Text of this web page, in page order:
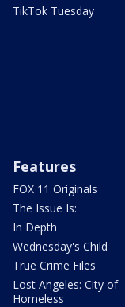
TikTok Tuesday
Features
FOX 11 Originals
The Issue Is:
In Depth
Wednesday's Child
True Crime Files
Lost Angeles: City of
Homeless